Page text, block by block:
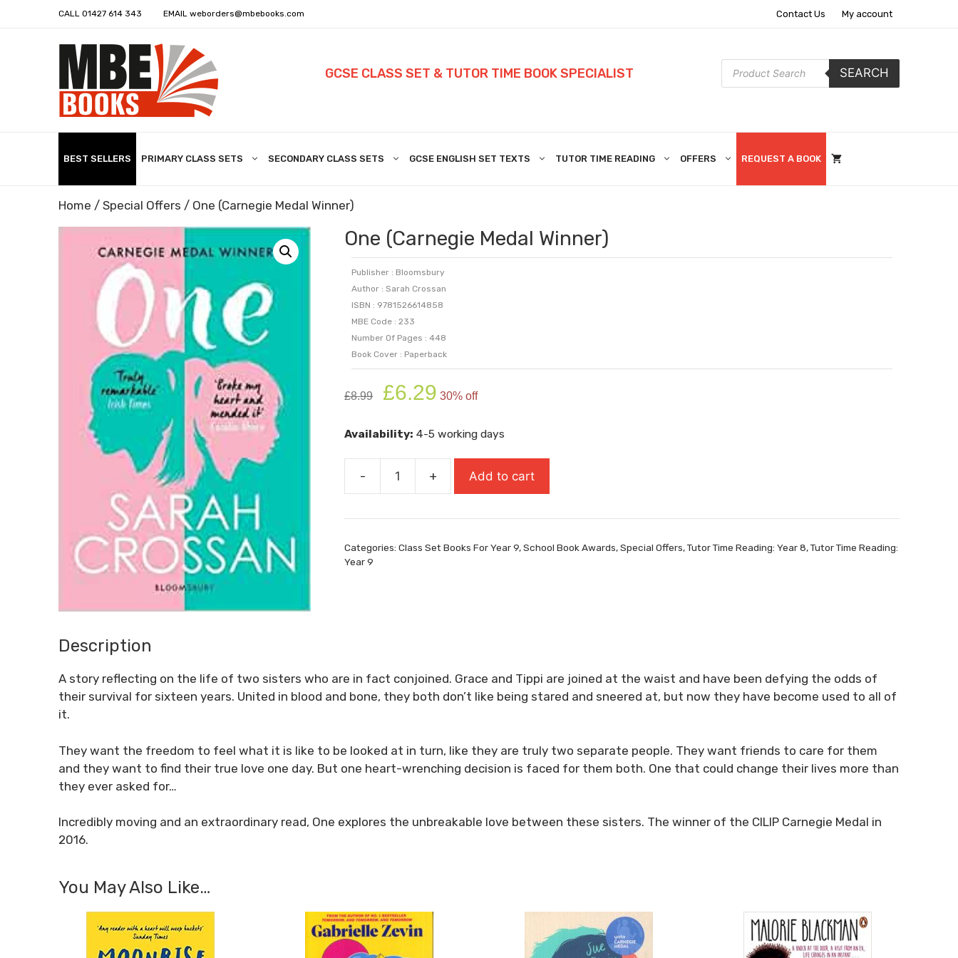
CALL 01427 614 343 EMAIL weborders@mbebooks.com Contact Us My account
GCSE CLASS SET & TUTOR TIME BOOK SPECIALIST
Products
search
SEARCH
BEST SELLERS PRIMARY CLASS SETS SECONDARY CLASS SETS GCSE ENGLISH SET TEXTS TUTOR TIME READING OFFERS REQUEST A BOOK
Home / Special Offers / One (Carnegie Medal Winner)
One (Carnegie Medal Winner)
Publisher : Bloomsbury
Author : Sarah Crossan
ISBN : 9781526614858
MBE Code : 233
Number Of Pages : 448
Book Cover : Paperback
£8.99
Original
price
£8.99.
£6.29 price
£6.29.
30% off
Availability: 4-5 working days
-
Medal
quantity
+ Add to cart
Categories:Class Set Books For Year 9,School Book Awards,Special Offers,Tutor Time Reading: Year 8,Tutor Time Reading:
Year 9
Description
A story reflecting on the life of two sisters who are in fact conjoined. Grace and Tippi are joined at the waist and have been defying the odds of
their survival for sixteen years. United in blood and bone, they both don’t like being stared and sneered at, but now they have become used to all of
it.
They want the freedom to feel what it is like to be looked at in turn, like they are truly two separate people. They want friends to care for them
and they want to find their true love one day. But one heart-wrenching decision is faced for them both. One that could change their lives more than
they ever asked for…
Incredibly moving and an extraordinary read, One explores the unbreakable love between these sisters. The winner of the CILIP Carnegie Medal in
2016.
You May Also Like…